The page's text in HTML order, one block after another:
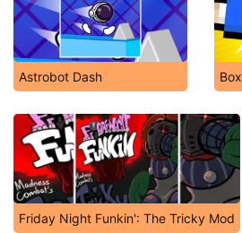
Astrobot Dash
Friday Night Funkin': The Tricky Mod